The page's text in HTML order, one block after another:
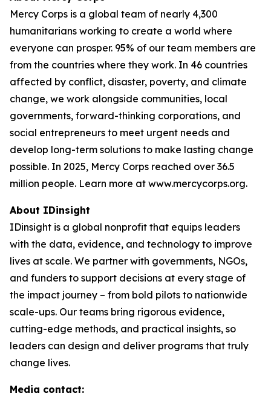
Mercy Corps is a global team of nearly 4,300
humanitarians working to create a world where
everyone can prosper. 95% of our team members are
from the countries where they work. In 46 countries
affected by conflict, disaster, poverty, and climate
change, we work alongside communities, local
governments, forward-thinking corporations, and
social entrepreneurs to meet urgent needs and
develop long-term solutions to make lasting change
possible. In 2025, Mercy Corps reached over 36.5
million people. Learn more at www.mercycorps.org.
About IDinsight
IDinsight is a global nonprofit that equips leaders
with the data, evidence, and technology to improve
lives at scale. We partner with governments, NGOs,
and funders to support decisions at every stage of
the impact journey – from bold pilots to nationwide
scale-ups. Our teams bring rigorous evidence,
cutting-edge methods, and practical insights, so
leaders can design and deliver programs that truly
change lives.
Media contact: